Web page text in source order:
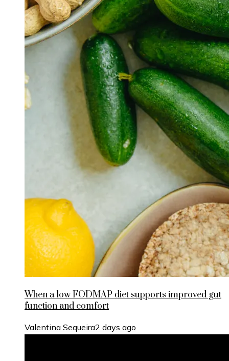
When a low FODMAP diet supports improved gut
function and comfort
Valentina Sequeira2 days ago